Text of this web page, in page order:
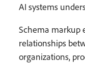
AI systems
Schema markup
relationships
organizations,